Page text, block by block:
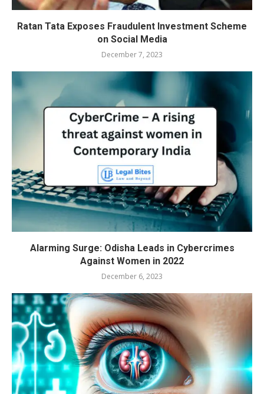
Ratan Tata Exposes Fraudulent Investment Scheme
on Social Media
December 7, 2023
Alarming Surge: Odisha Leads in Cybercrimes
Against Women in 2022
December 6, 2023